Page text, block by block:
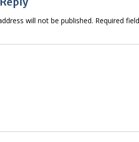
will not be published. Required